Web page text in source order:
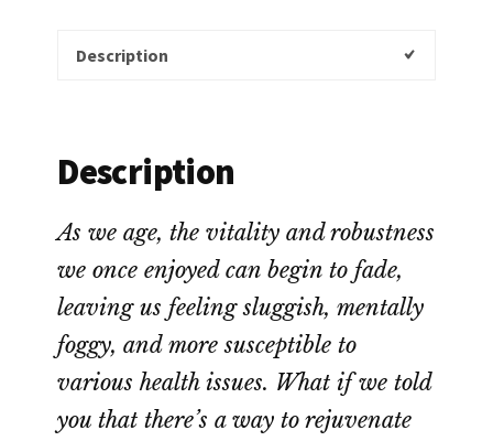
Description
Description
As we age, the vitality and robustness
we once enjoyed can begin to fade,
leaving us feeling sluggish, mentally
foggy, and more susceptible to
various health issues. What if we told
you that there’s a way to rejuvenate